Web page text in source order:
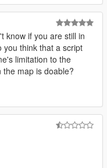
know if you are still in
you think that a script
limitation to the
map is doable?